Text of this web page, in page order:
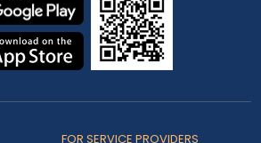
FOR SERVICE PROVIDERS